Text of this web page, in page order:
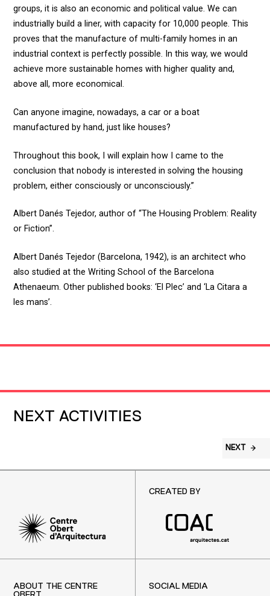
groups, it is also an economic and political value. We can
industrially build a liner, with capacity for 10,000 people. This
proves that the manufacture of multi-family homes in an
industrial context is perfectly possible. In this way, we would
achieve more sustainable homes with higher quality and,
above all, more economical.
Can anyone imagine, nowadays, a car or a boat
manufactured by hand, just like houses?
Throughout this book, I will explain how I came to the
conclusion that nobody is interested in solving the housing
problem, either consciously or unconsciously.”
Albert Danés Tejedor, author of “The Housing Problem: Reality
or Fiction”.
Albert Danés Tejedor (Barcelona, 1942), is an architect who
also studied at the Writing School of the Barcelona
Athenaeum. Other published books: ‘El Plec’ and ‘La Citara a
les mans’.
NEXT ACTIVITIES
NEXT
CREATED BY
ABOUT THE CENTRE
SOCIAL MEDIA